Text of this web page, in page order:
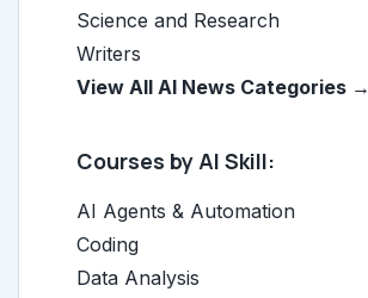
Science and Research
Writers
View All AI News Categories →
Courses by AI Skill:
AI Agents & Automation
Coding
Data Analysis